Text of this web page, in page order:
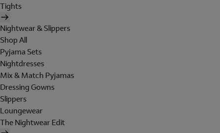
Tights
Nightwear & Slippers
Shop All
Pyjama Sets
Nightdresses
Mix & Match Pyjamas
Dressing Gowns
Slippers
Loungewear
The Nightwear Edit